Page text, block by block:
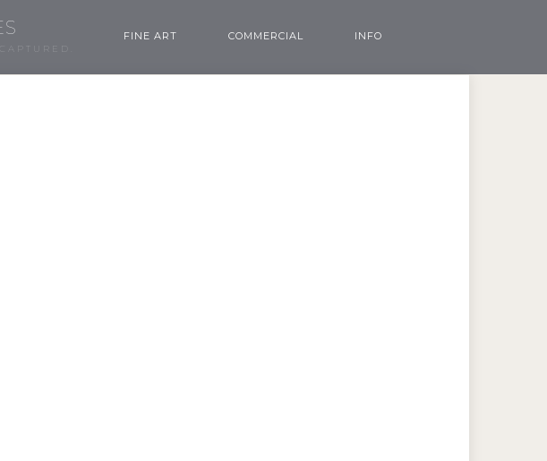
FINE ART COMMERCIAL INFO